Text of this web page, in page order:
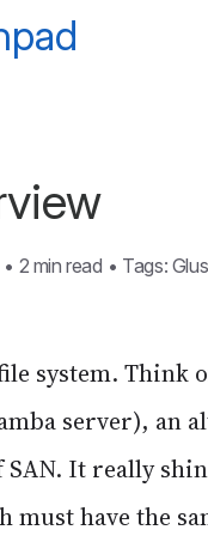
• 2 min read • Tags:
system. Think
server), an
It really
must have the